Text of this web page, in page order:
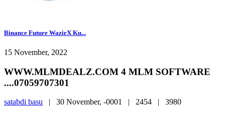
Binance Future WazirX Ku...
15 November, 2022
WWW.MLMDEALZ.COM 4 MLM SOFTWARE
....07059707301
satabdi basu | 30 November, -0001 | 2454 | 3980